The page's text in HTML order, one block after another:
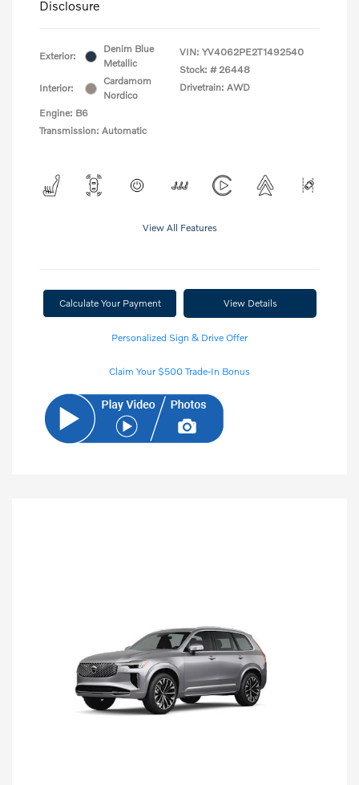
Disclosure
Exterior:
Denim Blue
Metallic
Interior:
Cardamom
Nordico
Engine: B6
Transmission: Automatic
VIN: YV4062PE2T1492540
Stock: # 26448
Drivetrain: AWD
View All Features
Calculate Your Payment View Details
Personalized Sign & Drive Offer
Claim Your $500 Trade-In Bonus